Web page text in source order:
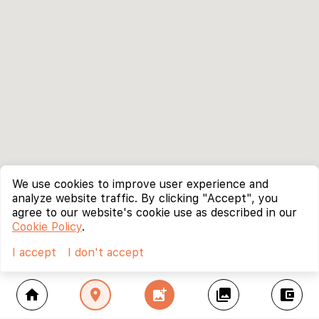
home location_on add_photo_alternate collections account_balance_wallet
We use cookies to improve user experience and
analyze website traffic. By clicking "Accept", you
agree to our website's cookie use as described in our
Cookie Policy.
I accept
I don't accept